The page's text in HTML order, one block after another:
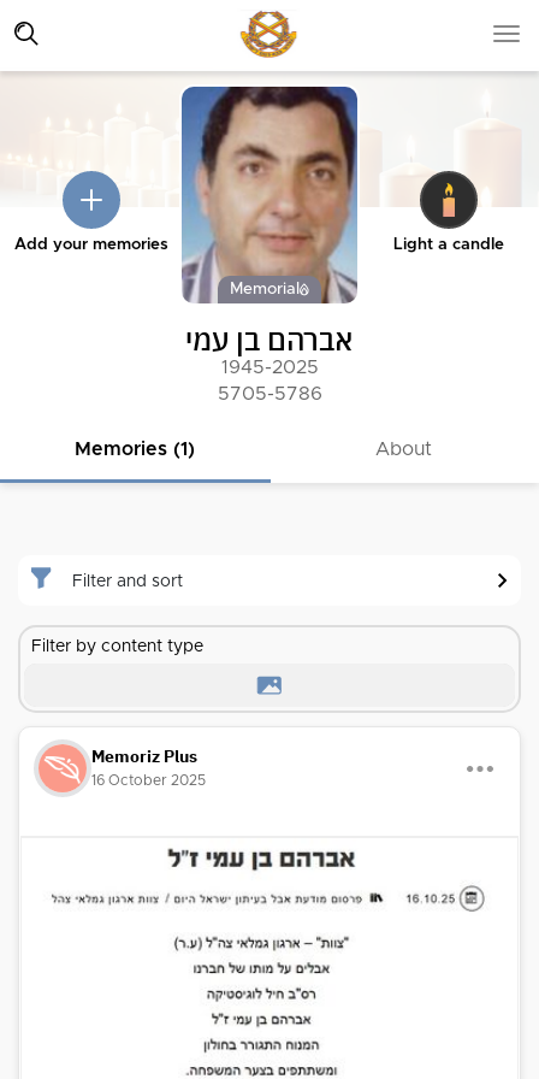
Add your memories
Memorial
Light a candle
אברהם בן עמי
1945-2025
5705-5786
Memories (1) About
Filter and sort
Filter by content type
Memoriz Plus
16 October 2025